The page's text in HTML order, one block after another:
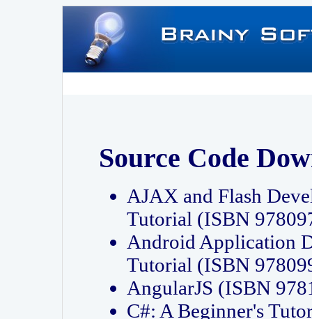
Source Code
AJAX and Flash
Tutorial (ISBN
Android Application
Tutorial (ISBN
AngularJS (ISBN
C#: A Beginner's